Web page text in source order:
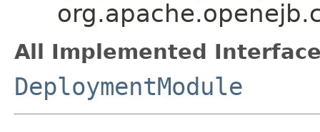
All Implemented
DeploymentModule